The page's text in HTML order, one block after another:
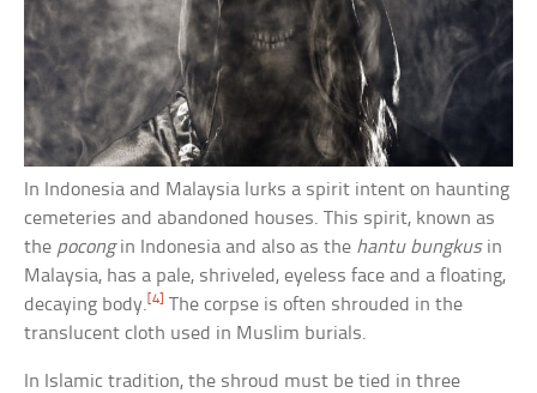
In Indonesia and Malaysia lurks a spirit intent on haunting
cemeteries and abandoned houses. This spirit, known as
the pocongin Indonesia and also as the hantu bungkusin
Malaysia, has a pale, shriveled, eyeless face and a floating,
decaying body.[4] The corpse is often shrouded in the
translucent cloth used in Muslim burials.
In Islamic tradition, the shroud must be tied in three